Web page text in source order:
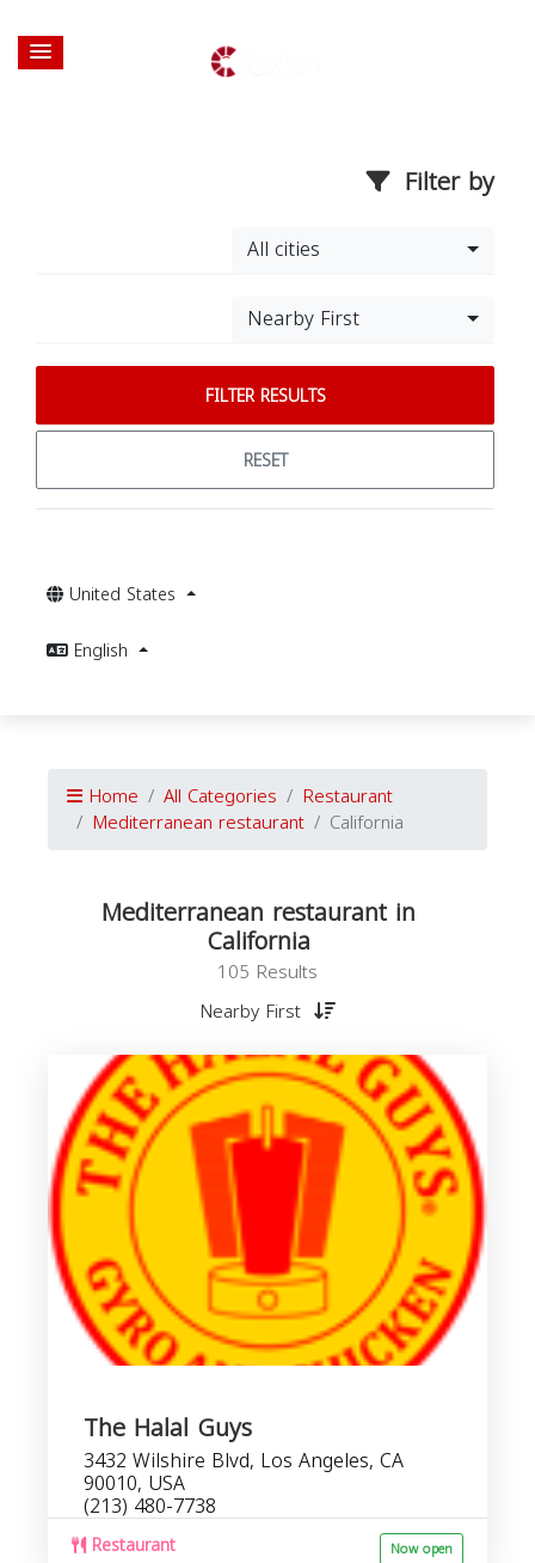
Filter by
All cities
Nearby First
FILTER RESULTS
RESET
United States
English
Home All Categories Restaurant
Mediterranean restaurant California
Mediterranean restaurant in
California
105 Results
Nearby First
The Halal Guys
3432 Wilshire Blvd, Los Angeles, CA
90010, USA
(213) 480-7738
Restaurant Now open